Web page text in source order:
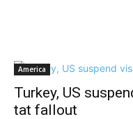
America
Turkey, US
tat fallout